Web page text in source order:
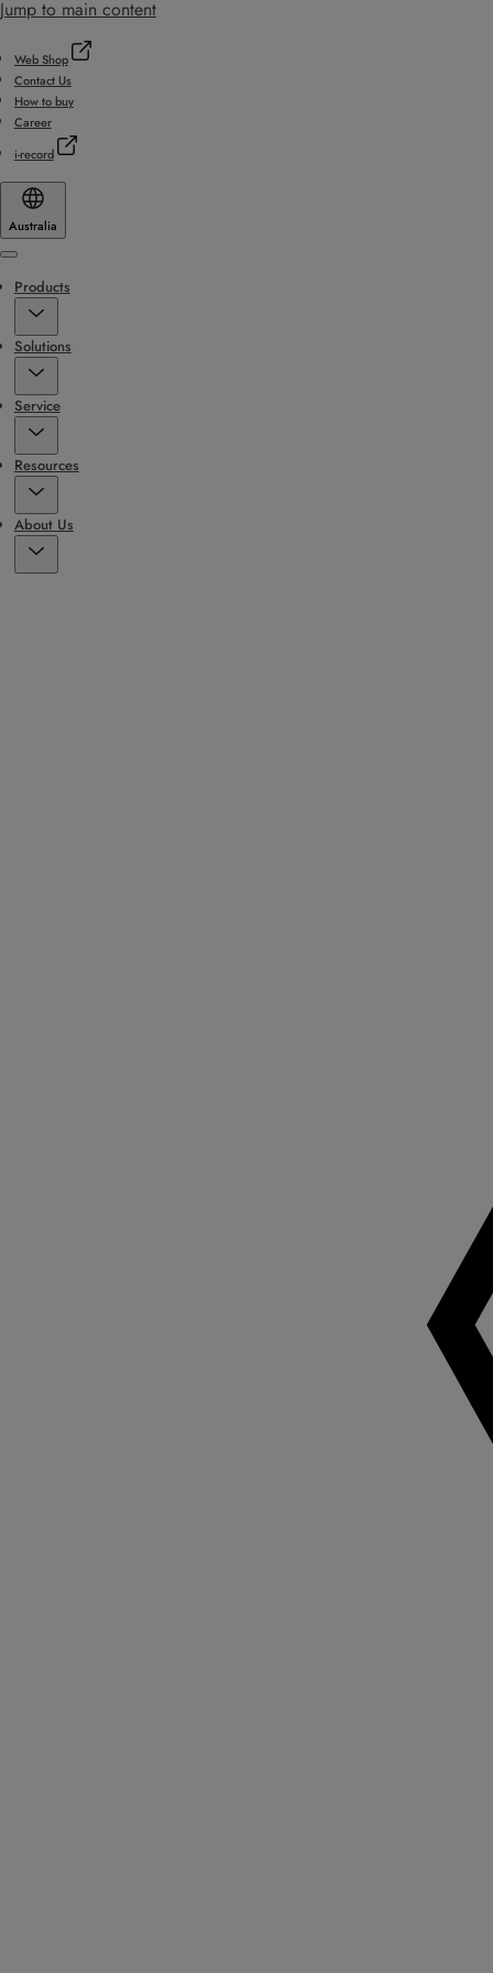
Jump to main content
Web Shop
Contact Us
How to buy
Career
i-record
Australia
Menu
Products
Solutions
Service
Resources
About Us